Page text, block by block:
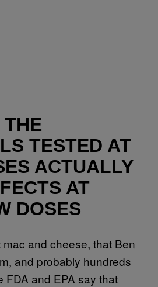
TESTED AT
ACTUALLY
AT
DOSES
and cheese, that Ben
and probably hundreds
FDA and EPA say that